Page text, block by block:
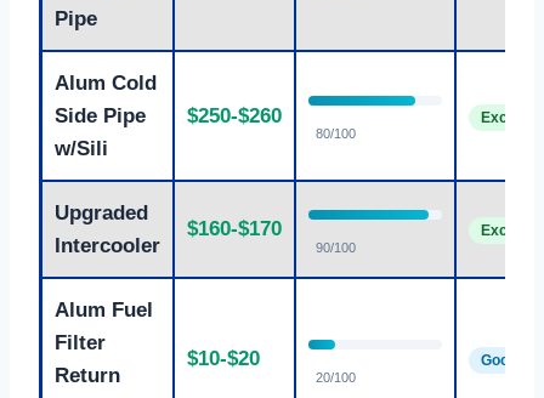
Pipe
Alum Cold
Side Pipe
w/Sili
$250-$260
80/100
Excellent
Upgraded
Intercooler
$160-$170
90/100
Excellent
Alum Fuel
Filter
Return
$10-$20
20/100
Good